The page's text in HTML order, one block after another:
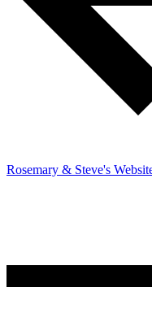
Rosemary & Steve's